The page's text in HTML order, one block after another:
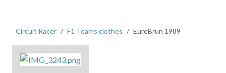
Circuit Racer F1 Teams clothes EuroBrun 1989